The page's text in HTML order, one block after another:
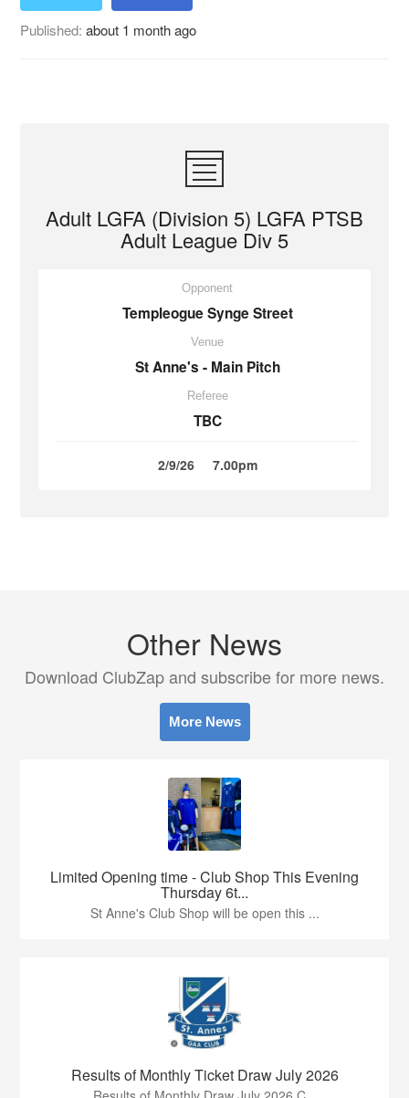
Published:about 1 month ago
Adult LGFA (Division 5) LGFA PTSB
Adult League Div 5
Opponent
Templeogue Synge Street
Venue
St Anne's - Main Pitch
Referee
TBC
2/9/26 7.00pm
Other News
Download ClubZap and subscribe for more news.
More News
Limited Opening time - Club Shop This Evening
Thursday 6t...
St Anne's Club Shop will be open this ...
Results of Monthly Ticket Draw July 2026